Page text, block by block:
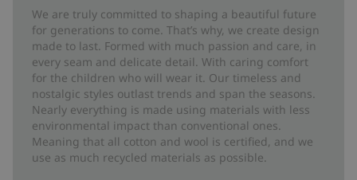
We are truly committed to shaping a beautiful future
for generations to come. That’s why, we create design
made to last. Formed with much passion and care, in
every seam and delicate detail. With caring comfort
for the children who will wear it. Our timeless and
nostalgic styles outlast trends and span the seasons.
Nearly everything is made using materials with less
environmental impact than conventional ones.
Meaning that all cotton and wool is certified, and we
use as much recycled materials as possible.